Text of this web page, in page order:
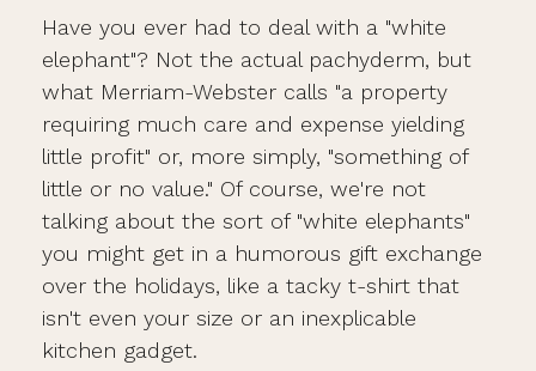
Have you ever had to deal with a "white
elephant"? Not the actual pachyderm, but
what Merriam-Webster calls "a property
requiring much care and expense yielding
little profit" or, more simply, "something of
little or no value." Of course, we're not
talking about the sort of "white elephants"
you might get in a humorous gift exchange
over the holidays, like a tacky t-shirt that
isn't even your size or an inexplicable
kitchen gadget.